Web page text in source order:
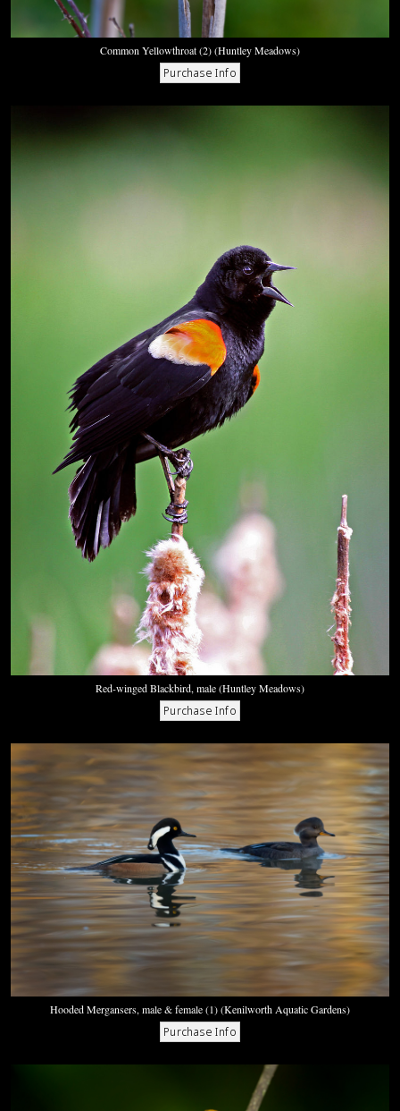
Common Yellowthroat (2) (Huntley Meadows)
Red-winged Blackbird, male (Huntley Meadows)
Hooded Mergansers, male & female (1) (Kenilworth Aquatic Gardens)